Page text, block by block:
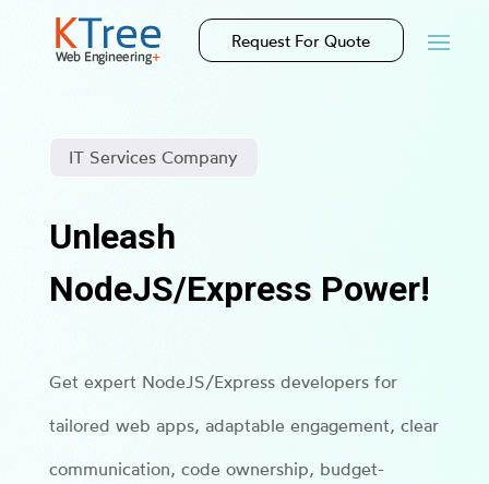
Request For Quote
IT Services Company
Unleash
NodeJS/Express Power!
Get expert NodeJS/Express developers for
tailored web apps, adaptable engagement, clear
communication, code ownership, budget-